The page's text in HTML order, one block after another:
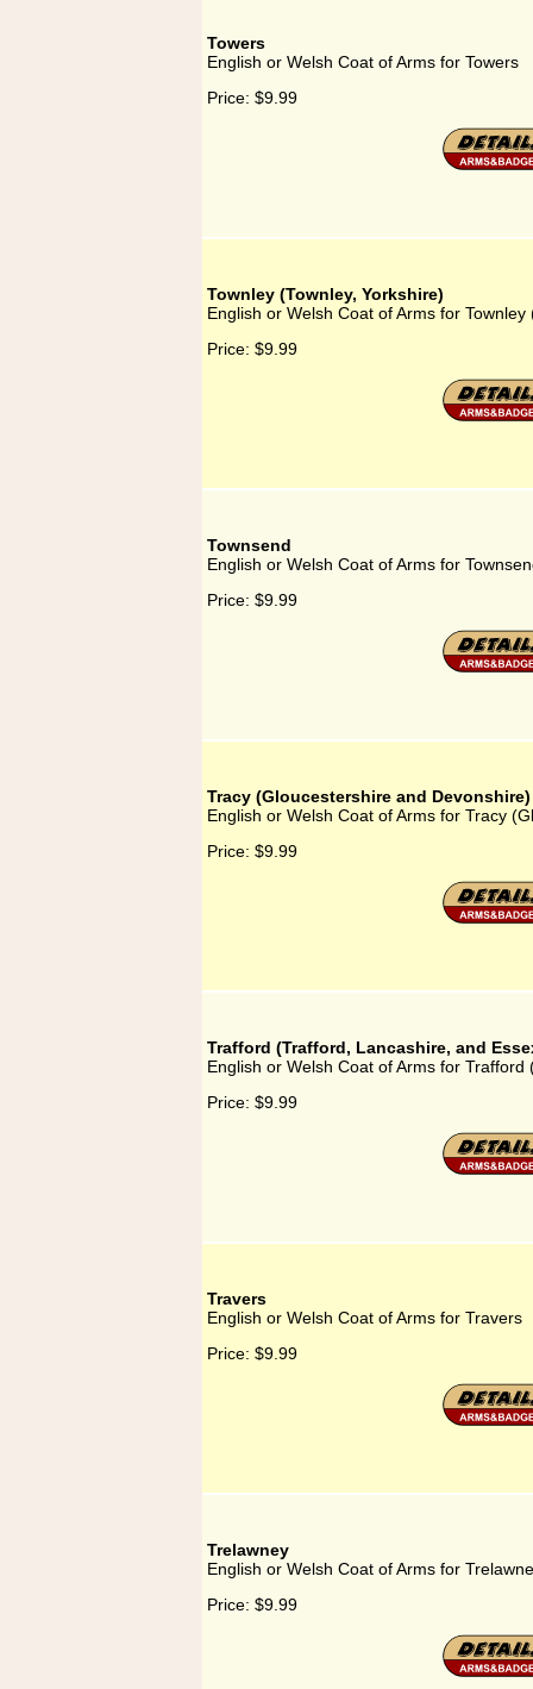
Towers
English or Welsh Coat of Arms for Towers
Price: $9.99
Townley (Townley, Yorkshire)
English or Welsh Coat of Arms for Townley
Price: $9.99
Townsend
English or Welsh Coat of Arms for
Price: $9.99
Tracy (Gloucestershire and Devonshire)
English or Welsh Coat of Arms for Tracy
Price: $9.99
Trafford (Trafford, Lancashire, and
English or Welsh Coat of Arms for
Price: $9.99
Travers
English or Welsh Coat of Arms for Travers
Price: $9.99
Trelawney
English or Welsh Coat of Arms for
Price: $9.99